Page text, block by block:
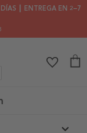
┃ ENTREGA EN 2–7